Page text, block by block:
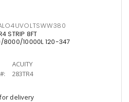
STRIP 8FT
10000L 120-347
ACUITY
283TR4
delivery